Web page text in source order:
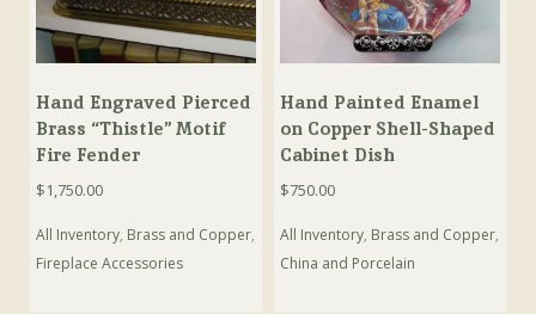
Hand Engraved Pierced
Brass “Thistle” Motif
Fire Fender
$1,750.00
All Inventory, Brass and Copper,
Fireplace Accessories
Hand Painted Enamel
on Copper Shell-Shaped
Cabinet Dish
$750.00
All Inventory, Brass and Copper,
China and Porcelain